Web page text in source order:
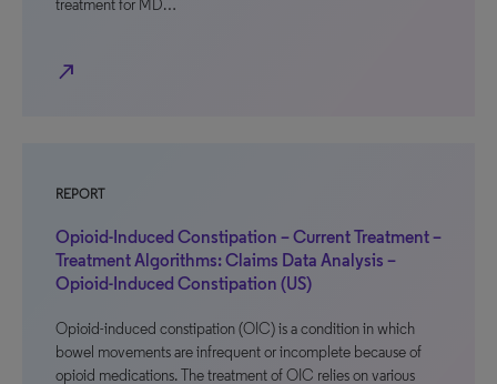
treatment for MD…
north_east
REPORT
Opioid-Induced Constipation – Current Treatment –
Treatment Algorithms: Claims Data Analysis –
Opioid-Induced Constipation (US)
Opioid-induced constipation (OIC) is a condition in which
bowel movements are infrequent or incomplete because of
opioid medications. The treatment of OIC relies on various